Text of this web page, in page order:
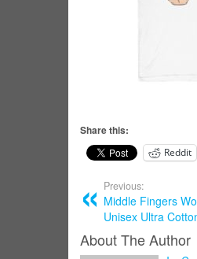
Share this:
Reddit
Previous:
Middle Fingers
Unisex Ultra
About The Author